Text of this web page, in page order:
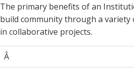
The primary benefits of an
build community through a variety
in collaborative projects.
Â